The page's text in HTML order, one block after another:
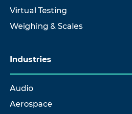
Virtual Testing
Weighing & Scales
Industries
Audio
Aerospace